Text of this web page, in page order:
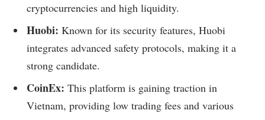
cryptocurrencies and high liquidity.
Huobi: Known for its security features, Huobi
integrates advanced safety protocols, making it a
strong candidate.
CoinEx: This platform is gaining traction in
Vietnam, providing low trading fees and various